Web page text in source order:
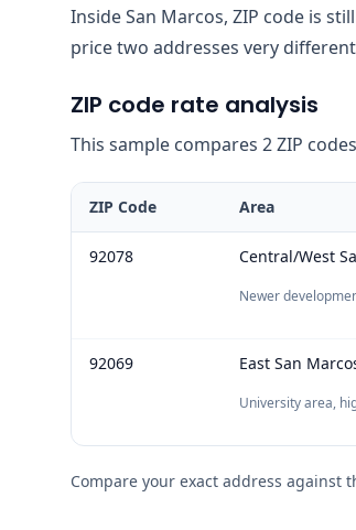
Inside San Marcos, ZIP code is
price two addresses very
ZIP code rate analysis
This sample compares 2 ZIP
ZIP Code Area
92078 Central/West
Newer
92069 East San
University area,
Compare your exact address against